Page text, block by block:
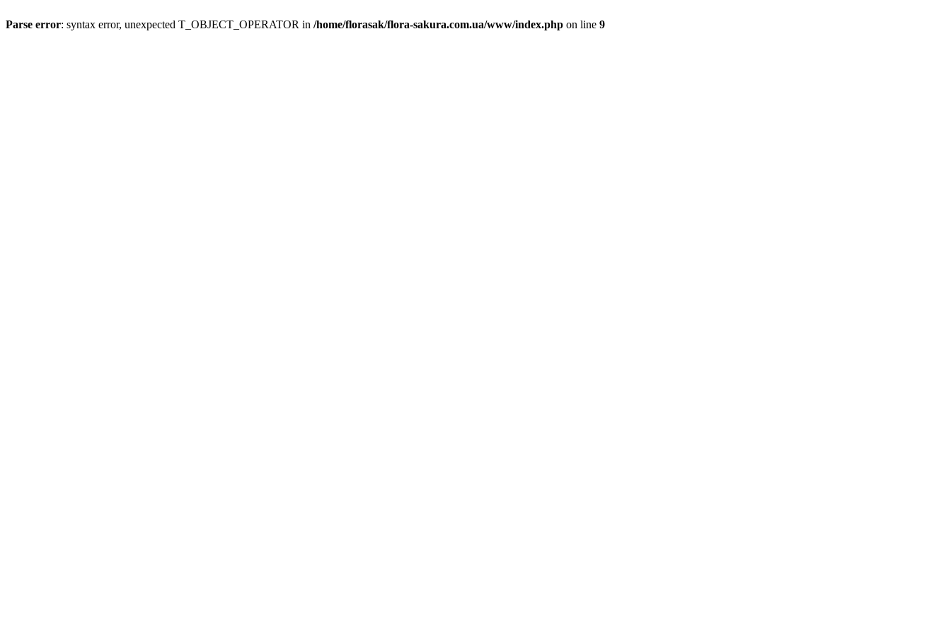
Parse error: syntax error, unexpected T_OBJECT_OPERATOR in /home/florasak/flora-sakura.com.ua/www/index.php on line 9